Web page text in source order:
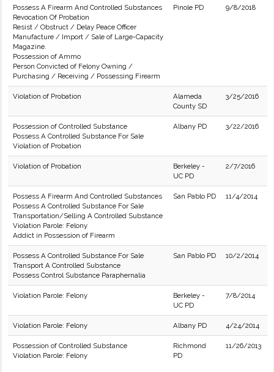
Possess A Firearm And Controlled Substances
Revocation Of Probation
Resist / Obstruct / Delay Peace Officer
Manufacture / Import / Sale of Large-Capacity
Magazine.
Possession of Ammo
Person Convicted of Felony Owning /
Purchasing / Receiving / Possessing Firearm
Pinole PD 9/8/2018
Violation of Probation
Alameda
County SD
3/25/2016
Possession of Controlled Substance
Possess A Controlled Substance For Sale
Violation of Probation
Albany PD 3/22/2016
Violation of Probation
Berkeley -
UC PD
2/7/2016
Possess A Firearm And Controlled Substances
Possess A Controlled Substance For Sale
Transportation/Selling A Controlled Substance
Violation Parole: Felony
Addict in Possession of Firearm
San Pablo PD 11/4/2014
Possess A Controlled Substance For Sale
Transport A Controlled Substance
Possess Control Substance Paraphernalia
San Pablo PD 10/2/2014
Violation Parole: Felony
Berkeley -
UC PD
7/8/2014
Violation Parole: Felony Albany PD 4/24/2014
Possession of Controlled Substance
Violation Parole: Felony
Richmond
PD
11/26/2013